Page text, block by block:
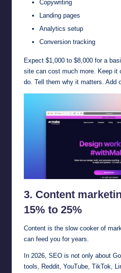
Copywriting
Landing pages
Analytics setup
Conversion tracking
Expect $1,000 to $8,000 for a
site can cost much more. Keep it
do. Tell them why it matters. Add
3. Content
15% to 25%
Content is the slow cooker of
can feed you for years.
In 2026, SEO is not only about
tools, Reddit, YouTube, TikTok,